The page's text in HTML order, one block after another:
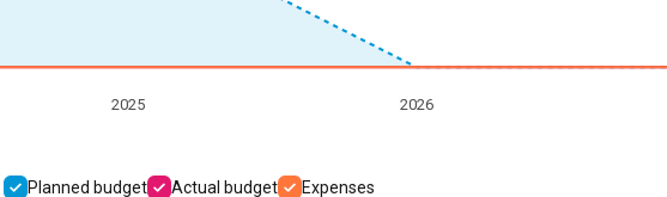
2025 2026
Planned budget Actual budget Expenses